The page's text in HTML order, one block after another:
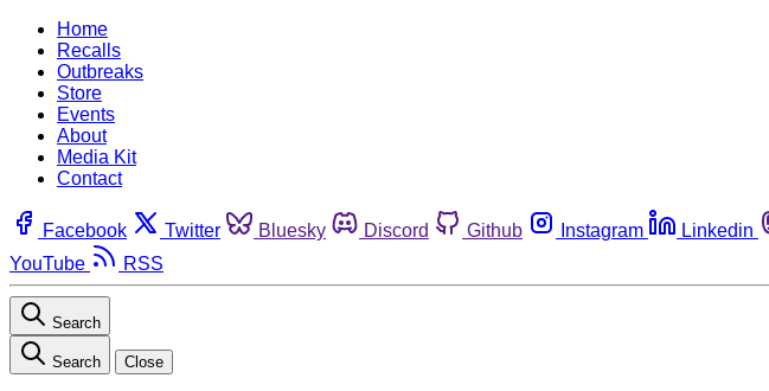
Home
Recalls
Outbreaks
Store
Events
About
Media Kit
Contact
Facebook Twitter Bluesky Discord Github Instagram Linkedin
YouTube
RSS
Search
Search Close